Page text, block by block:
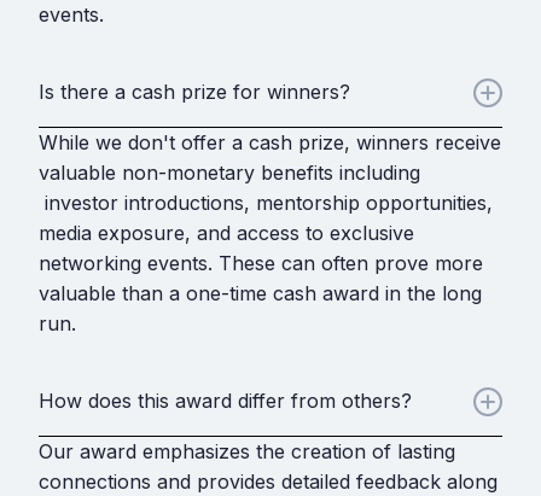
events.
Is there a cash prize for winners?
While we don't offer a cash prize, winners receive
valuable non-monetary benefits including
investor introductions, mentorship opportunities,
media exposure, and access to exclusive
networking events. These can often prove more
valuable than a one-time cash award in the long
run.
How does this award differ from others?
Our award emphasizes the creation of lasting
connections and provides detailed feedback along